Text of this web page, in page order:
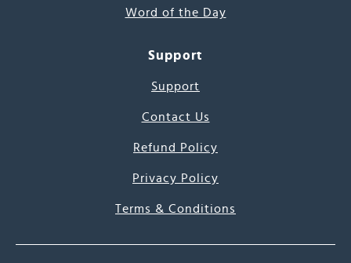
Word of the Day
Support
Support
Contact Us
Refund Policy
Privacy Policy
Terms & Conditions